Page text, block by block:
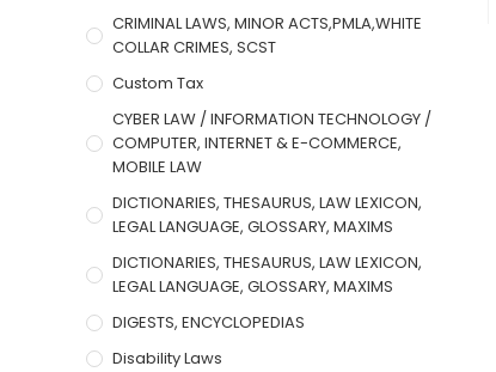
CRIMINAL LAWS, MINOR ACTS,PMLA,WHITE
COLLAR CRIMES, SCST
Custom Tax
CYBER LAW / INFORMATION TECHNOLOGY /
COMPUTER, INTERNET & E-COMMERCE,
MOBILE LAW
DICTIONARIES, THESAURUS, LAW LEXICON,
LEGAL LANGUAGE, GLOSSARY, MAXIMS
DICTIONARIES, THESAURUS, LAW LEXICON,
LEGAL LANGUAGE, GLOSSARY, MAXIMS
DIGESTS, ENCYCLOPEDIAS
Disability Laws